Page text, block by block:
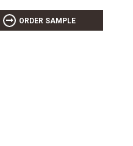
ORDER SAMPLE